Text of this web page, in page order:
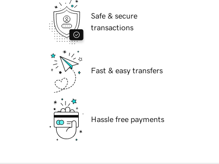
Safe & secure
transactions
Fast & easy transfers
Hassle free payments